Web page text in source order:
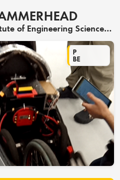
Ghulam Ishaq Khan Institute of Engineering Sciences and Technology
P
BE